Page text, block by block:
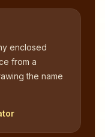
enclosed
from a
the name